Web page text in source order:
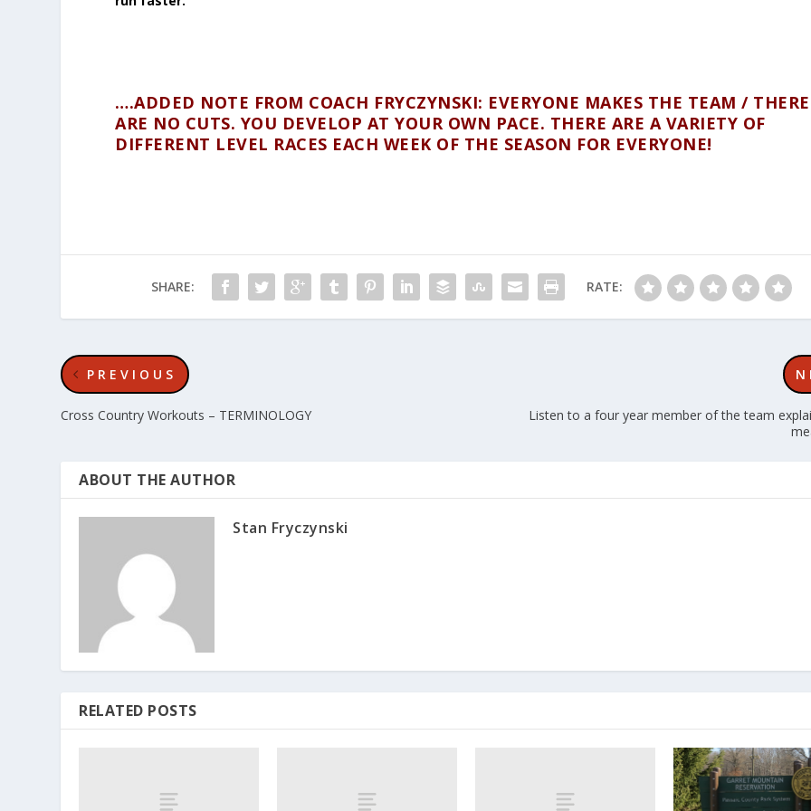
….ADDED NOTE FROM COACH FRYCZYNSKI: EVERYONE MAKES THE TEAM / THERE
ARE NO CUTS. YOU DEVELOP AT YOUR OWN PACE. THERE ARE A VARIETY OF
DIFFERENT LEVEL RACES EACH WEEK OF THE SEASON FOR EVERYONE!
SHARE: RATE:
PREVIOUS
Cross Country Workouts – TERMINOLOGY
Listen to a four year member of the team
ABOUT THE AUTHOR
Stan Fryczynski
RELATED POSTS